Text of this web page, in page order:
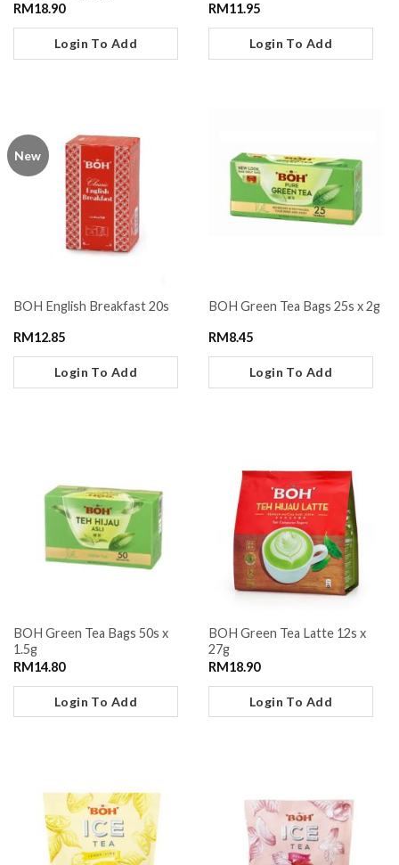
RM18.90
Login To Add
RM11.95
Login To Add
New
BOH English Breakfast 20s
RM12.85
Login To Add
BOH Green Tea Bags 25s x 2g
RM8.45
Login To Add
BOH Green Tea Bags 50s x
1.5g
RM14.80
Login To Add
BOH Green Tea Latte 12s x
27g
RM18.90
Login To Add